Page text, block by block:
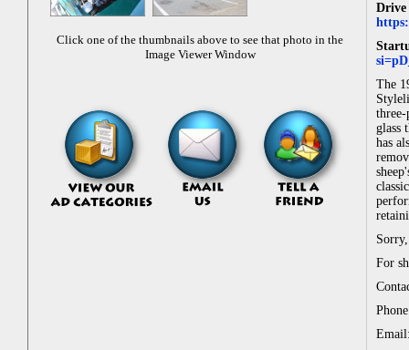
Click one of the thumbnails above to see that photo in the
Image Viewer Window
Drive
The
glass
has
For